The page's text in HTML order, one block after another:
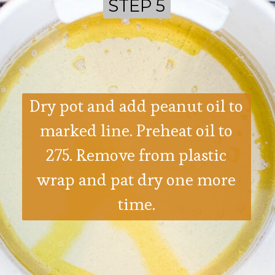
Dry pot and add peanut oil to
marked line. Preheat oil to
275. Remove from plastic
wrap and pat dry one more
time.
STEP 5
STEP 5